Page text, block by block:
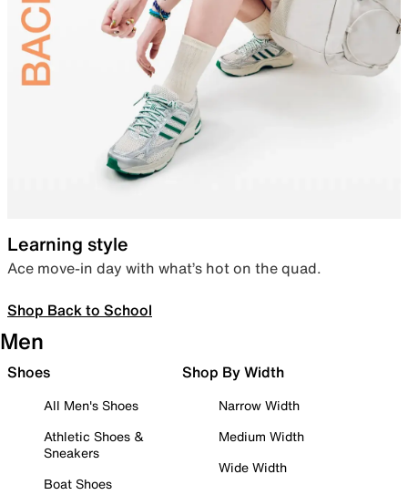
Learning style
Ace move-in day with what’s hot on the quad.
Shop Back to School
Men
Shoes
All Men's Shoes
Athletic Shoes &
Sneakers
Boat Shoes
Shop By Width
Narrow Width
Medium Width
Wide Width